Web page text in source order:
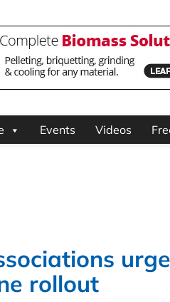
Events Videos
rollout